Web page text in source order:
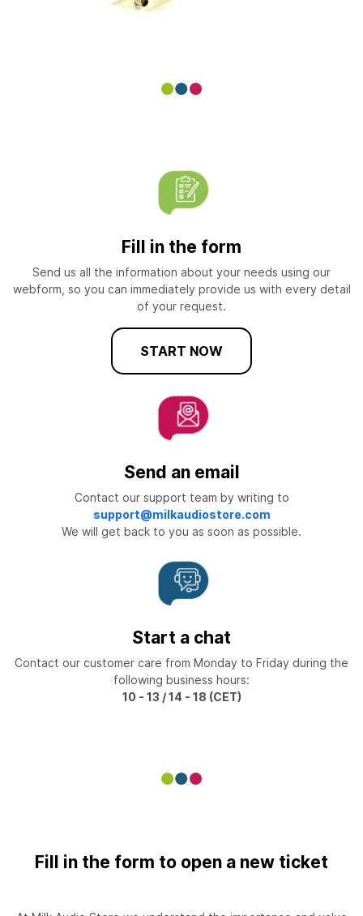
Fill in the form
Send us all the information about your needs using our
webform, so you can immediately provide us with every detail
of your request.
START NOW
Send an email
Contact our support team by writing to
support@milkaudiostore.com
We will get back to you as soon as possible.
Start a chat
Contact our customer care from Monday to Friday during the
following business hours:
10 - 13 / 14 - 18 (CET)
Fill in the form to open a new ticket